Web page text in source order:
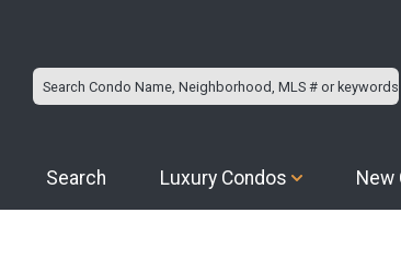
Search Luxury Condos New